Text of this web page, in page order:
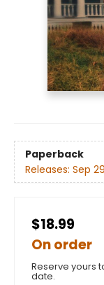
Paperback
Releases: Sep
$18.99
On order
Reserve yours
date.